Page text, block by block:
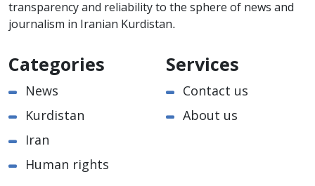
transparency and reliability to the sphere of news and
journalism in Iranian Kurdistan.
Categories
News
Kurdistan
Iran
Human rights
Services
Contact us
About us